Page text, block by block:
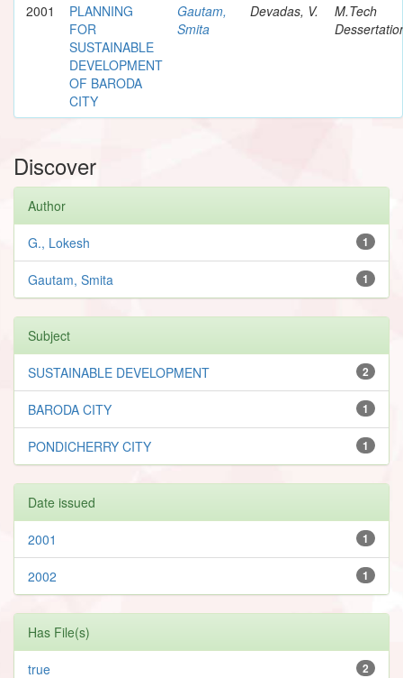
2001
PLANNING
FOR
SUSTAINABLE
DEVELOPMENT
OF BARODA
CITY
Gautam,
Smita
Devadas, V.
M.Tech
Discover
Author
1
G., Lokesh
1
Gautam, Smita
Subject
2
SUSTAINABLE DEVELOPMENT
1
BARODA CITY
1
PONDICHERRY CITY
Date issued
1
2001
1
2002
Has File(s)
2
true